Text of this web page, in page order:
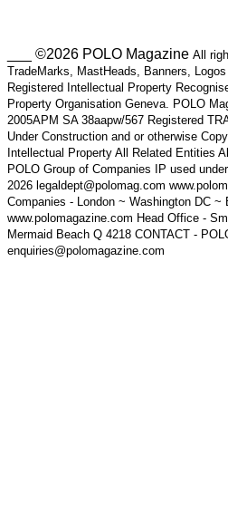
___ ©2026 POLO Magazine All
TradeMarks, MastHeads, Banners,
Registered Intellectual Property
Property Organisation Geneva. POLO
2005APM SA 38aapw/567 Registered
Under Construction and or otherwise
Intellectual Property All Related Entities
POLO Group of Companies IP used
2026 legaldept@polomag.com
Companies - London ~ Washington DC ~
www.polomagazine.com Head Office -
Mermaid Beach Q 4218 CONTACT -
enquiries@polomagazine.com